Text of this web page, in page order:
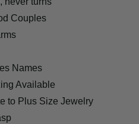
Couples
Names
Available
to Plus Size Jewelry